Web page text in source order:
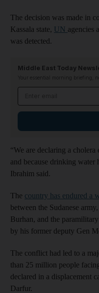
The decision was made in
Kassala state, UN agencies
was detected.
Middle East Today
Your essential morning briefing,
“We are declaring a
and because drinking water
Ibrahim said.
The country has endured a
between the Sudanese
Burhan, and the
by his former deputy Gen
The conflict had led to a
than 25 million people
declared in a displacement
Darfur.